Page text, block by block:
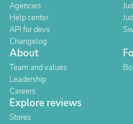
Agencies
Help center
API for devs
Changelog
About
Team and values
Leadership
Careers
Explore reviews
Stores